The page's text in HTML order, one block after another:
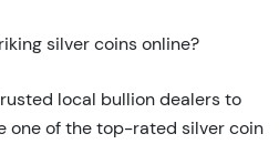
silver coins online?
local bullion dealers to
one of the top-rated silver coin